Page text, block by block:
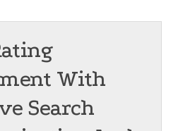
With
Search